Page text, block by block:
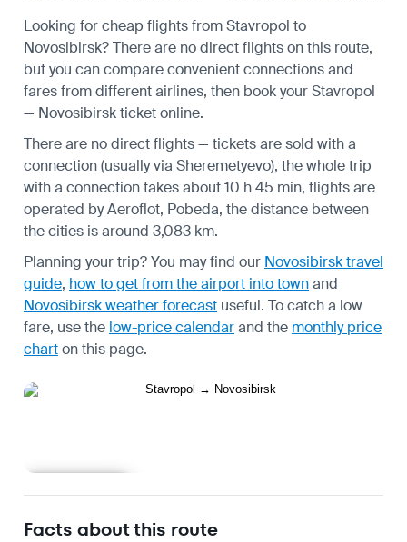
Looking for cheap flights from Stavropol to
Novosibirsk? There are no direct flights on this route,
but you can compare convenient connections and
fares from different airlines, then book your Stavropol
— Novosibirsk ticket online.
There are no direct flights — tickets are sold with a
connection (usually via Sheremetyevo), the whole trip
with a connection takes about 10 h 45 min, flights are
operated by Aeroflot, Pobeda, the distance between
the cities is around 3,083 km.
Planning your trip? You may find our Novosibirsk travel
guide, how to get from the airport into townand
Novosibirsk weather forecast useful. To catch a low
fare, use the low-price calendarand the monthly price
charton this page.
Facts about this route